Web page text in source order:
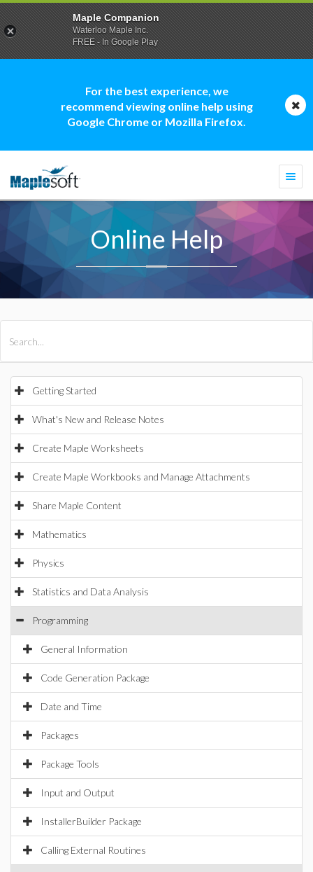
For the best experience, we
recommend viewing online help using
Google Chrome or Mozilla Firefox.
Online Help
Getting Started
What's New and Release Notes
Create Maple Worksheets
Create Maple Workbooks and Manage Attachments
Share Maple Content
Mathematics
Physics
Statistics and Data Analysis
Programming
General Information
Code Generation Package
Date and Time
Packages
Package Tools
Input and Output
InstallerBuilder Package
Calling External Routines
Maple Companion
Waterloo Maple Inc.
FREE - In Google Play